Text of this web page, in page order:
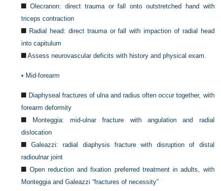
Olecranon: direct trauma or fall onto outstretched hand with
triceps contraction
Radial head: direct trauma or fall with impaction of radial head
into capitulum
Assess neurovascular deficits with history and physical exam.
• Mid-forearm
Diaphyseal fractures of ulna and radius often occur together, with
forearm deformity
Monteggia: mid-ulnar fracture with angulation and radial
dislocation
Galeazzi: radial diaphysis fracture with disruption of distal
radioulnar joint
Open reduction and fixation preferred treatment in adults, with
Monteggia and Galeazzi “fractures of necessity”